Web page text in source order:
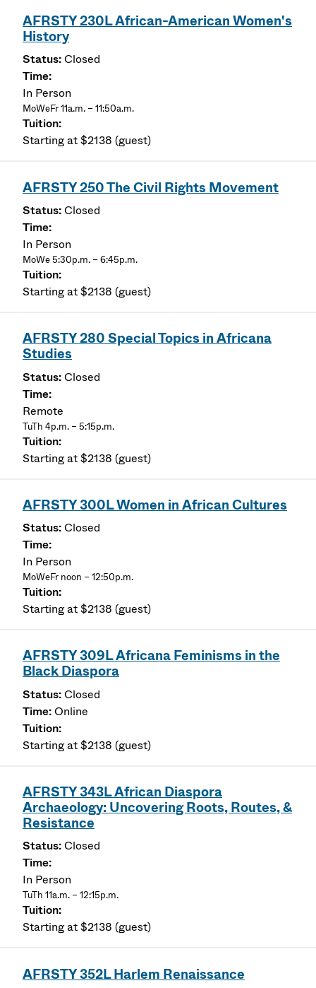
AFRSTY 230L African-American Women's
History
Closed
In Person
MoWeFr 11a.m. – 11:50a.m.
Starting at $2138 (guest)
AFRSTY 250 The Civil Rights Movement
Closed
In Person
MoWe 5:30p.m. – 6:45p.m.
Starting at $2138 (guest)
AFRSTY 280 Special Topics in Africana
Studies
Closed
Remote
TuTh 4p.m. – 5:15p.m.
Starting at $2138 (guest)
AFRSTY 300L Women in African Cultures
Closed
In Person
MoWeFr noon – 12:50p.m.
Starting at $2138 (guest)
AFRSTY 309L Africana Feminisms in the
Black Diaspora
Closed
Online
Starting at $2138 (guest)
AFRSTY 343L African Diaspora
Archaeology: Uncovering Roots, Routes, &
Resistance
Closed
In Person
TuTh 11a.m. – 12:15p.m.
Starting at $2138 (guest)
AFRSTY 352L Harlem Renaissance